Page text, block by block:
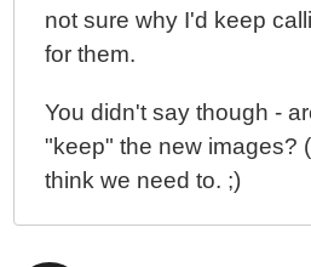
not sure why I'd keep
for them.
You didn't say though -
"keep" the new images?
think we need to. ;)